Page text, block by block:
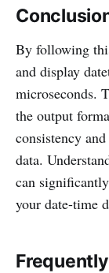
By following
and display
microseconds.
the output
consistency
data.
can
your date-time